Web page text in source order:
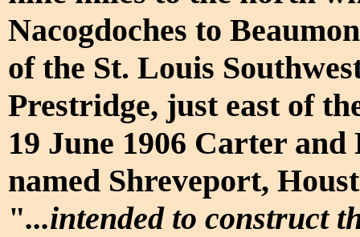
Nacogdoches to
of the St. Louis
Prestridge, just east of
19 June 1906 Carter
named Shreveport,
"...intended to construct